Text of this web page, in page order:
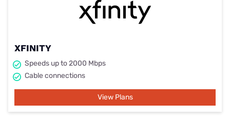
XFINITY
Speeds up to 2000 Mbps
Cable connections
View Plans